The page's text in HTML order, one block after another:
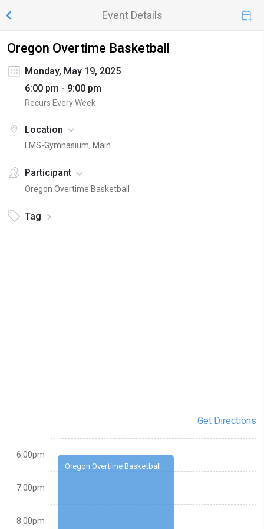
Event Details
Oregon Overtime Basketball
Monday, May 19, 2025
6:00 pm - 9:00 pm
Recurs Every Week
Location
LMS-Gymnasium, Main
Participant
Oregon Overtime Basketball
Tag
Get Directions
Oregon Overtime Basketball
6:00pm
7:00pm
8:00pm